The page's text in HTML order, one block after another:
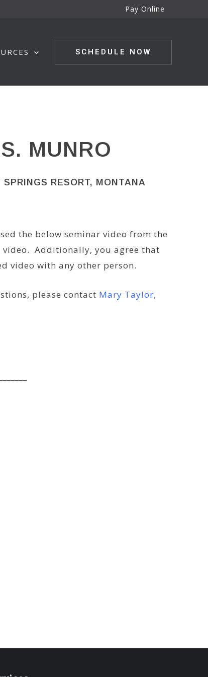
Pay Online
SCHEDULE NOW
MUNRO
RESORT, MONTANA
the below seminar video from the
video. Additionally, you agree that
video with any other person.
please contact Mary Taylor,